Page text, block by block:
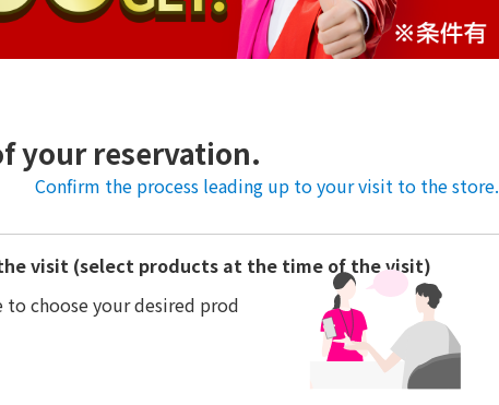
your reservation.
Confirm the process leading up to your visit to the store.
visit (select products at the time of the visit)
choose your desired prod